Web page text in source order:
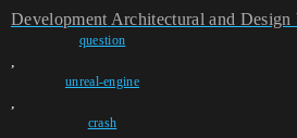
Development Architectural and Design
question
,
unreal-engine
,
crash